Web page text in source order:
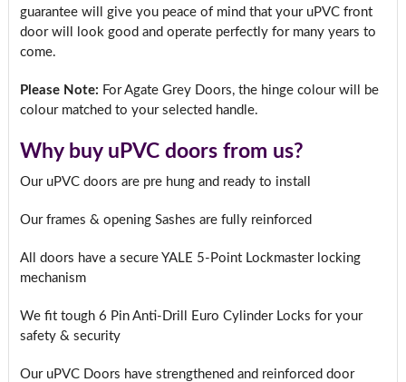
guarantee will give you peace of mind that your uPVC front
door will look good and operate perfectly for many years to
come.
Please Note: For Agate Grey Doors, the hinge colour will be
colour matched to your selected handle.
Why buy uPVC doors from us?
Our uPVC doors are pre hung and ready to install
Our frames & opening Sashes are fully reinforced
All doors have a secure YALE 5-Point Lockmaster locking
mechanism
We fit tough 6 Pin Anti-Drill Euro Cylinder Locks for your
safety & security
Our uPVC Doors have strengthened and reinforced door